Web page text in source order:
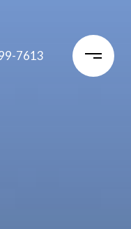
7613